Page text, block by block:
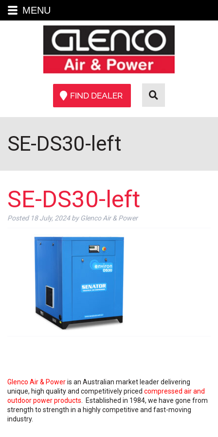
FIND DEALER
SE-DS30-left
SE-DS30-left
Posted 18 July, 2024 by Glenco Air & Power
Glenco Air & Poweris an Australian market leader delivering
unique, high quality and competitively priced compressed air and
outdoor power products . Established in 1984, we have gone from
strength to strength in a highly competitive and fast-moving
industry.
MENU